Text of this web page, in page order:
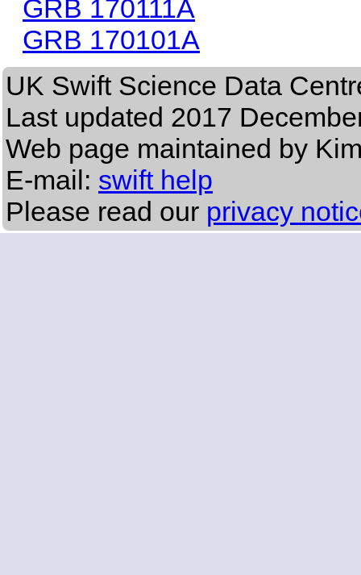
GRB 170111A
GRB 170101A
UK Swift Science Data
Last updated 2017
Web page maintained by
E-mail: swift help
Please read our privacy